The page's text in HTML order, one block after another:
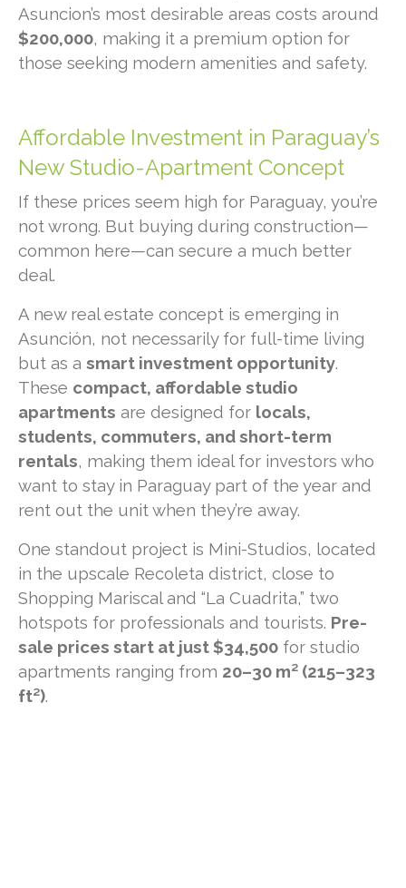
Asuncion’s most desirable areas costs around
$200,000, making it a premium option for
those seeking modern amenities and safety.
Affordable Investment in Paraguay’s
New Studio-Apartment Concept
If these prices seem high for Paraguay, you’re
not wrong. But buying during construction—
common here—can secure a much better
deal.
A new real estate concept is emerging in
Asunción, not necessarily for full-time living
but as a smart investment opportunity.
These compact, affordable studio
apartments are designed for locals,
students, commuters, and short-term
rentals, making them ideal for investors who
want to stay in Paraguay part of the year and
rent out the unit when they’re away.
One standout project is Mini-Studios, located
in the upscale Recoleta district, close to
Shopping Mariscal and “La Cuadrita,” two
hotspots for professionals and tourists. Pre-
sale prices start at just $34,500 for studio
apartments ranging from 20–30 m² (215–323
ft²).